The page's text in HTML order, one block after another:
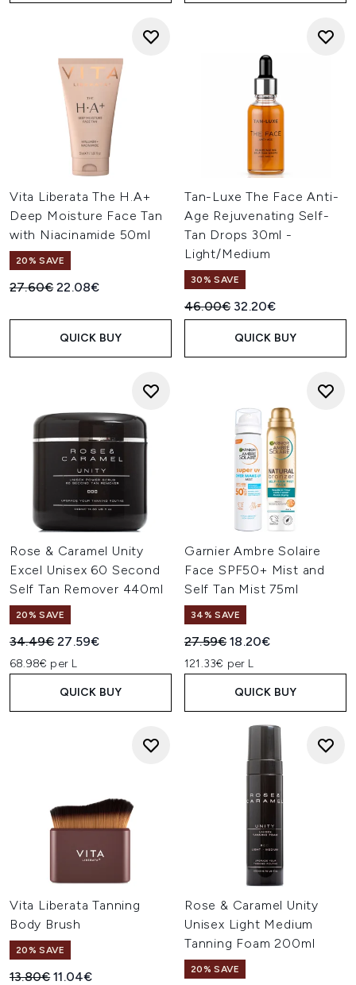
Vita Liberata The H.A+
Deep Moisture Face Tan
with Niacinamide 50ml
20% SAVE
Recommended Retail Price:
27.60€Current price:
22.08€
QUICK BUY
Tan-Luxe The Face Anti-
Age Rejuvenating Self-
Tan Drops 30ml -
Light/Medium
30% SAVE
Recommended Retail Price:
46.00€ Current price:
32.20€
QUICK BUY
Rose & Caramel Unity
Excel Unisex 60 Second
Self Tan Remover 440ml
20% SAVE
Recommended Retail Price:
34.49€Current price:
27.59€
68.98€ per L
QUICK BUY
Garnier Ambre Solaire
Face SPF50+ Mist and
Self Tan Mist 75ml
34% SAVE
Recommended Retail Price:
27.59€Current price:
18.20€
121.33€ per L
QUICK BUY
Vita Liberata Tanning
Body Brush
20% SAVE
Recommended Retail Price:
13.80€Current price:
11.04€
Rose & Caramel Unity
Unisex Light Medium
Tanning Foam 200ml
20% SAVE